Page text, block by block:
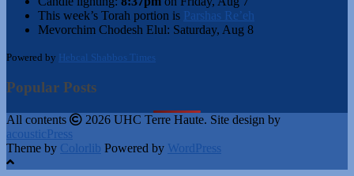
This week’s Torah portion is Parshas Re’eh
Mevorchim Chodesh Elul: Saturday, Aug 8
Powered by Hebcal Shabbos Times
Popular Posts
All contents
2026 UHC Terre Haute. Site design by
acousticPress
Theme by Colorlib Powered by WordPress